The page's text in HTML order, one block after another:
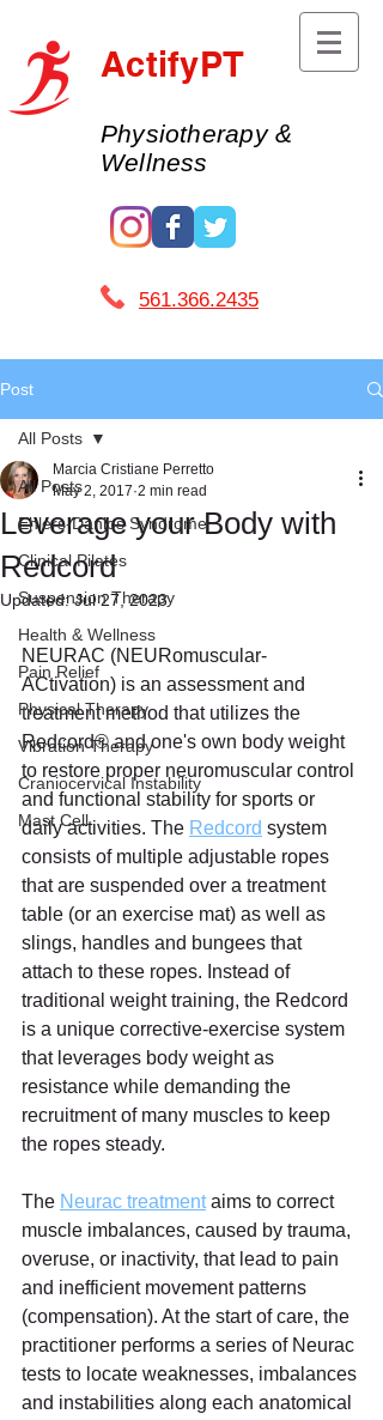
ActifyPT
Physiotherapy &
Wellness
561.366.2435 ​
Post
All Posts
Ehlers-Danlos Syndrome
Clinical Pilates
Suspension Therapy
Health & Wellness
Pain Relief
Physical Therapy
Vibration Therapy
Craniocervical Instability
Mast Cell
All Posts
Leverage your Body with
Redcord
Marcia Cristiane Perretto
May 2, 2017 2 min read
Updated:Jul 27, 2023
NEURAC (NEURomuscular-
ACtivation) is an assessment and
treatment method that utilizes the
Redcord® and one's own body weight
to restore proper neuromuscular control
and functional stability for sports or
daily activities. The Redcord system
consists of multiple adjustable ropes
that are suspended over a treatment
table (or an exercise mat) as well as
slings, handles and bungees that
attach to these ropes. Instead of
traditional weight training, the Redcord
is a unique corrective-exercise system
that leverages body weight as
resistance while demanding the
recruitment of many muscles to keep
the ropes steady.
The Neurac treatment aims to correct
muscle imbalances, caused by trauma,
overuse, or inactivity, that lead to pain
and inefficient movement patterns
(compensation). At the start of care, the
practitioner performs a series of Neurac
tests to locate weaknesses, imbalances
and instabilities along each anatomical